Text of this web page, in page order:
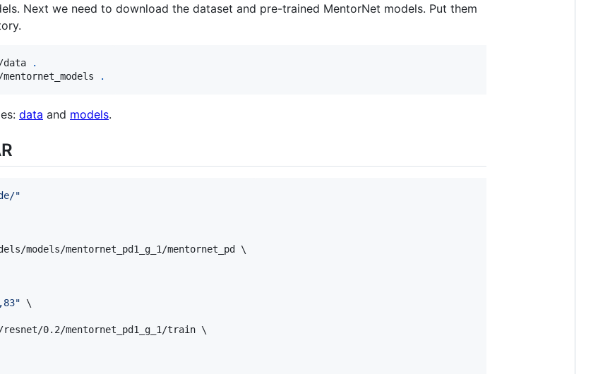
Next we need to download the dataset and pre-trained MentorNet models. Put them
.
.
data and models.
"
models/mentornet_pd1_g_1/mentornet_pd \
" \
0.2/mentornet_pd1_g_1/train \